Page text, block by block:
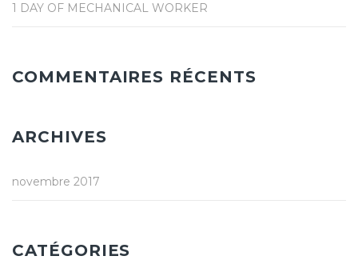
1 DAY OF MECHANICAL WORKER
COMMENTAIRES RÉCENTS
ARCHIVES
novembre 2017
CATÉGORIES